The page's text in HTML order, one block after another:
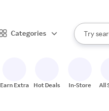
Categories
Search
Try
When
Earn Extra Hot Deals In-Store All